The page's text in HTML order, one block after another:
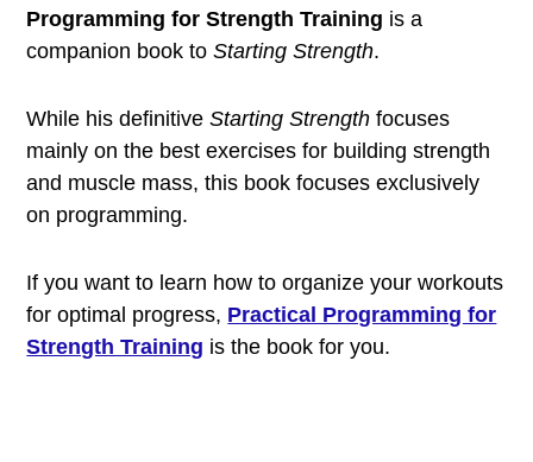
Programming for Strength Training is a
companion book toStarting Strength.
While his definitiveStarting Strength focuses
mainly on the best exercises for building strength
and muscle mass, this book focuses exclusively
on programming.
If you want to learn how to organize your workouts
for optimal progress, Practical Programming for
Strength Training is the book for you.